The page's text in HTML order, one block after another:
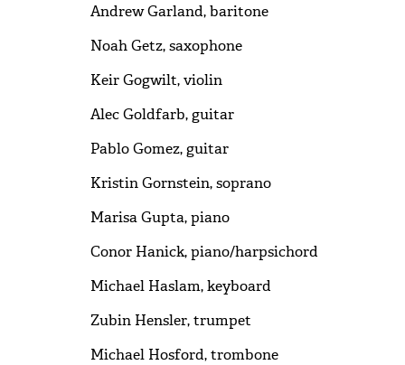
Andrew Garland, baritone
Noah Getz, saxophone
Keir Gogwilt, violin
Alec Goldfarb, guitar
Pablo Gomez, guitar
Kristin Gornstein, soprano
Marisa Gupta, piano
Conor Hanick, piano/harpsichord
Michael Haslam, keyboard
Zubin Hensler, trumpet
Michael Hosford, trombone